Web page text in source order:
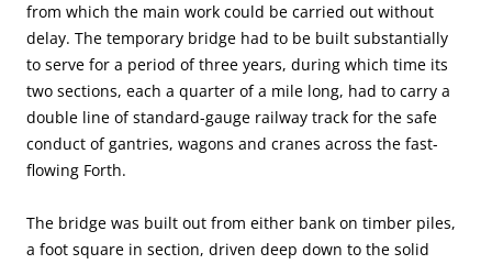
from which the main work could be carried out without
delay. The temporary bridge had to be built substantially
to serve for a period of three years, during which time its
two sections, each a quarter of a mile long, had to carry a
double line of standard-gauge railway track for the safe
conduct of gantries, wagons and cranes across the fast-
flowing Forth.
The bridge was built out from either bank on timber piles,
a foot square in section, driven deep down to the solid